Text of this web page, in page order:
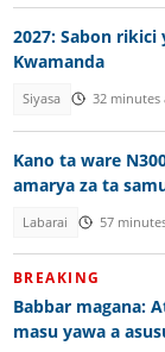
2027: Sabon rikici
Kwamanda
Siyasa 32 minutes
Kano ta ware
amarya za ta
Labarai 57
BREAKING
Babbar magana:
masu yawa a